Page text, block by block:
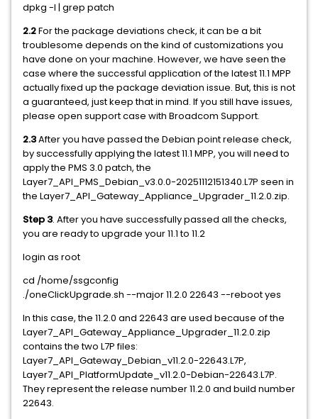
dpkg -l | grep patch
2.2For the package deviations check, it can be a bit
troublesome depends on the kind of customizations you
have done on your machine. However, we have seen the
case where the successful application of the latest 11.1 MPP
actually fixed up the package deviation issue. But, this is not
a guaranteed, just keep that in mind. If you still have issues,
please open support case with Broadcom Support.
2.3After you have passed the Debian point release check,
by successfully applying the latest 11.1 MPP, you will need to
apply the PMS 3.0 patch, the
Layer7_API_PMS_Debian_v3.0.0-20251112151340.L7P seen in
the Layer7_API_Gateway_Appliance_Upgrader_11.2.0.zip.
Step 3. After you have successfully passed all the checks,
you are ready to upgrade your 11.1 to 11.2
login as root
cd /home/ssgconfig
./oneClickUpgrade.sh --major 11.2.0 22643 --reboot yes
In this case, the 11.2.0 and 22643 are used because of the
Layer7_API_Gateway_Appliance_Upgrader_11.2.0.zip
contains the two L7P files:
Layer7_API_Gateway_Debian_v11.2.0-22643.L7P,
Layer7_API_PlatformUpdate_v11.2.0-Debian-22643.L7P.
They represent the release number 11.2.0 and build number
22643.